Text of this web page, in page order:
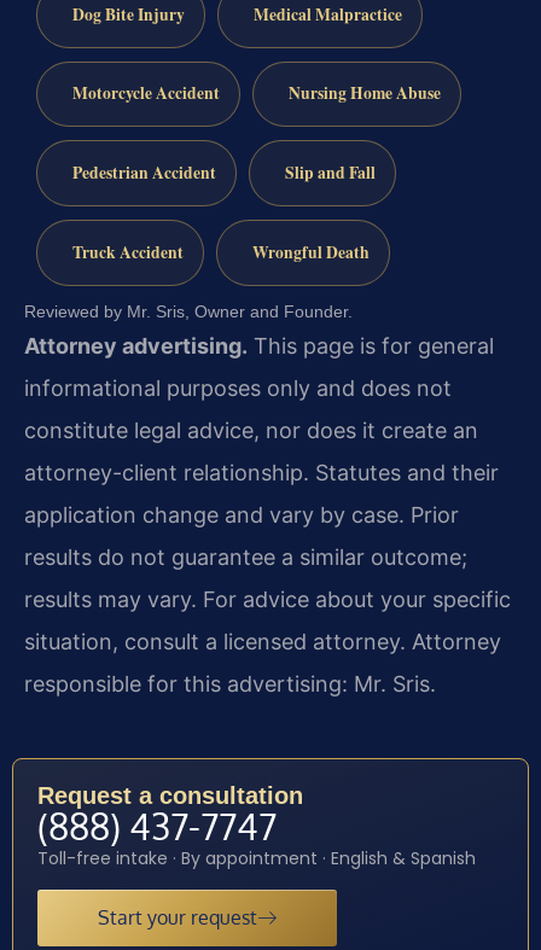
Dog Bite Injury Medical Malpractice
Motorcycle Accident Nursing Home Abuse
Pedestrian Accident Slip and Fall
Truck Accident Wrongful Death
Reviewed by Mr. Sris, Owner and Founder.
Attorney advertising. This page is for general
informational purposes only and does not
constitute legal advice, nor does it create an
attorney-client relationship. Statutes and their
application change and vary by case. Prior
results do not guarantee a similar outcome;
results may vary. For advice about your specific
situation, consult a licensed attorney. Attorney
responsible for this advertising: Mr. Sris.
Request a consultation
(888) 437-7747
Toll-free intake · By appointment · English & Spanish
Start your request